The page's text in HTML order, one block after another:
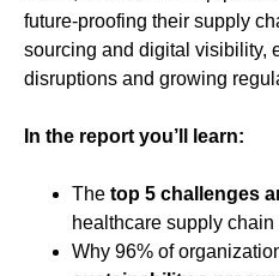
future-proofing their supply
sourcing and digital visibility,
disruptions and growing
In the report you’ll learn:
The top 5 challenges
healthcare supply
Why 96% of